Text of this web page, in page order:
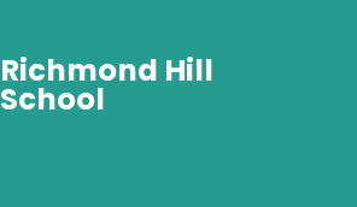
Richmond Hill
School